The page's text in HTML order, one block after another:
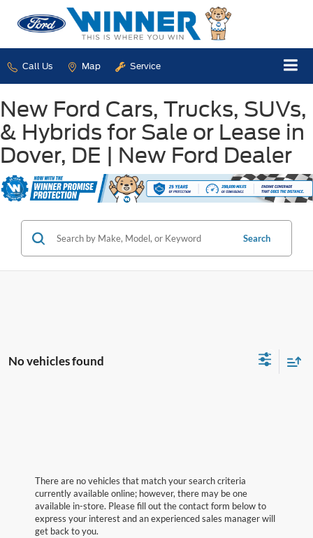
Call Us Map Service
New Ford Cars, Trucks, SUVs,
& Hybrids for Sale or Lease in
Dover, DE | New Ford Dealer
Search
No vehicles found
There are no vehicles that match your search criteria
currently available online; however, there may be one
available in-store. Please fill out the contact form below to
express your interest and an experienced sales manager will
get back to you.